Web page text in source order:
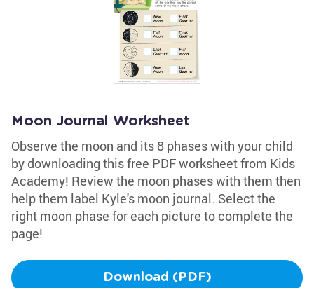
Moon Journal Worksheet
Observe the moon and its 8 phases with your child
by downloading this free PDF worksheet from Kids
Academy! Review the moon phases with them then
help them label Kyle's moon journal. Select the
right moon phase for each picture to complete the
page!
Download (PDF)